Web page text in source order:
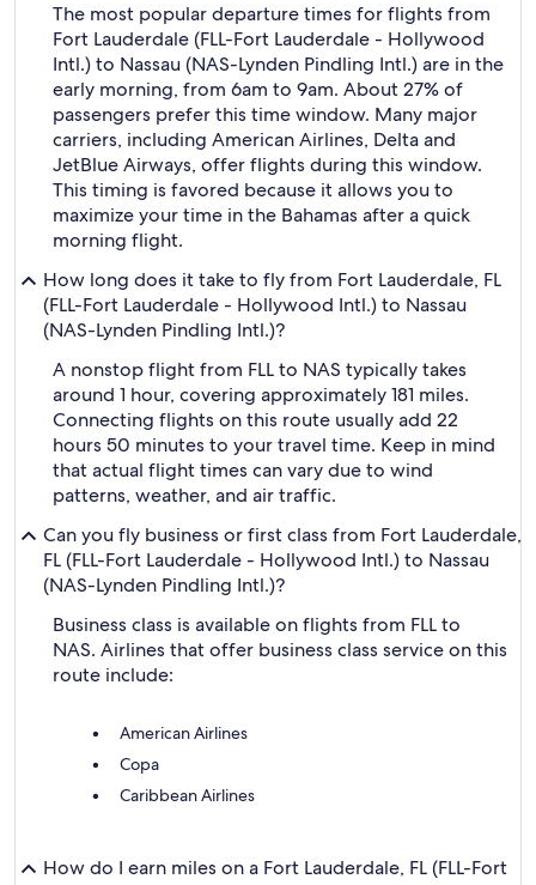
The most popular departure times for flights from
Fort Lauderdale (FLL-Fort Lauderdale - Hollywood
Intl.) to Nassau (NAS-Lynden Pindling Intl.) are in the
early morning, from 6am to 9am. About 27% of
passengers prefer this time window. Many major
carriers, including American Airlines, Delta and
JetBlue Airways, offer flights during this window.
This timing is favored because it allows you to
maximize your time in the Bahamas after a quick
morning flight.
How long does it take to fly from Fort Lauderdale, FL
(FLL-Fort Lauderdale - Hollywood Intl.) to Nassau
(NAS-Lynden Pindling Intl.)?
A nonstop flight from FLL to NAS typically takes
around 1 hour, covering approximately 181 miles.
Connecting flights on this route usually add 22
hours 50 minutes to your travel time. Keep in mind
that actual flight times can vary due to wind
patterns, weather, and air traffic.
Can you fly business or first class from Fort Lauderdale,
FL (FLL-Fort Lauderdale - Hollywood Intl.) to Nassau
(NAS-Lynden Pindling Intl.)?
Business class is available on flights from FLL to
NAS. Airlines that offer business class service on this
route include:
American Airlines
Copa
Caribbean Airlines
How do I earn miles on a Fort Lauderdale, FL (FLL-Fort